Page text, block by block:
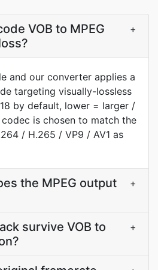
VOB to MPEG
+
and our converter applies a
targeting visually-lossless
by default, lower = larger /
is chosen to match the
/ H.265 / VP9 / AV1 as
the MPEG output
+
survive VOB to
+